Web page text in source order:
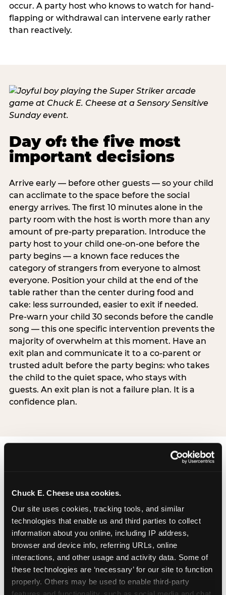
Chuck E. Cheese usa cookies.
Our site uses cookies, tracking tools, and similar
technologies that enable us and third parties to collect
information about you online, including IP address,
browser and device info, referring URLs, online
interactions, and other usage and activity data. Some of
these technologies are ‘necessary’ for our site to function
properly. Others may be used to enable third-party
occur. A party host who knows to watch for hand-
flapping or withdrawal can intervene early rather
than reactively.
Day of: the five most
important decisions
Arrive early — before other guests — so your child
can acclimate to the space before the social
energy arrives. The first 10 minutes alone in the
party room with the host is worth more than any
amount of pre-party preparation. Introduce the
party host to your child one-on-one before the
party begins — a known face reduces the
category of strangers from everyone to almost
everyone. Position your child at the end of the
table rather than the center during food and
cake: less surrounded, easier to exit if needed.
Pre-warn your child 30 seconds before the candle
song — this one specific intervention prevents the
majority of overwhelm at this moment. Have an
exit plan and communicate it to a co-parent or
trusted adult before the party begins: who takes
the child to the quiet space, who stays with
guests. An exit plan is not a failure plan. It is a
confidence plan.
How Chuck E. Cheese
Sensory Sensitive
Sundays works
Chuck E. Cheese’s Sensory Sensitive Sundays
program was developed in partnership with